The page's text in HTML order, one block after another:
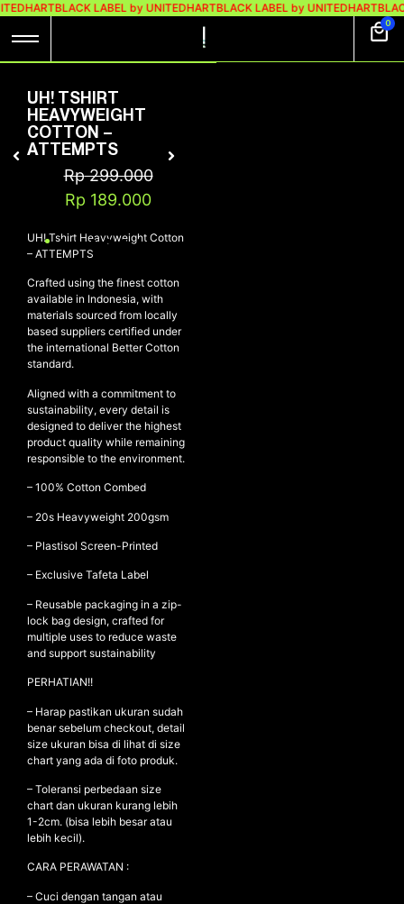
BLACK LABEL by UNITEDHARTBLACK LABEL by UNITEDHART
0
COLLECTIONS
COLLABORATION
SALE
RADIO
YOUTUBE
MY ACCOUNT
FAQ
TERMS AND CONDITIONS
CONTACT
UH! TSHIRT
HEAVYWEIGHT
COTTON –
ATTEMPTS
Rp299.000
Rp 189.000
UH! Tshirt Heavyweight Cotton
– ATTEMPTS
Crafted using the finest cotton
available in Indonesia, with
materials sourced from locally
based suppliers certified under
the international Better Cotton
standard.
Aligned with a commitment to
sustainability, every detail is
designed to deliver the highest
product quality while remaining
responsible to the environment.
– 100% Cotton Combed
– ⁠20s Heavyweight 200gsm
– ⁠Plastisol Screen-Printed
– Exclusive Tafeta Label
– Reusable packaging in a zip-
lock bag design, crafted for
multiple uses to reduce waste
and support sustainability
PERHATIAN!!
– Harap pastikan ukuran sudah
benar sebelum checkout, detail
size ukuran bisa di lihat di size
chart yang ada di foto produk.
– Toleransi perbedaan size
chart dan ukuran kurang lebih
1-2cm. (bisa lebih besar atau
lebih kecil).
CARA PERAWATAN :
– Cuci dengan tangan atau